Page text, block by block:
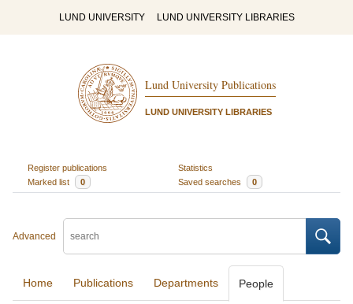
LUND UNIVERSITY LUND UNIVERSITY LIBRARIES
Lund University Publications
LUND UNIVERSITY LIBRARIES
Register publications
Statistics
Marked list
0 Saved searches 0
Advanced
Home Publications Departments People